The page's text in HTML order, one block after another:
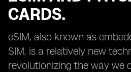
CARDS.
eSIM, also known as
SIM, is a relatively new
revolutionizing the way we